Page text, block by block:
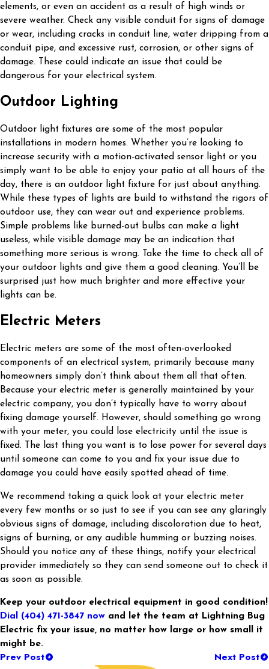
elements, or even an accident as a result of high winds or
severe weather. Check any visible conduit for signs of damage
or wear, including cracks in conduit line, water dripping from a
conduit pipe, and excessive rust, corrosion, or other signs of
damage. These could indicate an issue that could be
dangerous for your electrical system.
Outdoor Lighting
Outdoor light fixtures are some of the most popular
installations in modern homes. Whether you’re looking to
increase security with a motion-activated sensor light or you
simply want to be able to enjoy your patio at all hours of the
day, there is an outdoor light fixture for just about anything.
While these types of lights are build to withstand the rigors of
outdoor use, they can wear out and experience problems.
Simple problems like burned-out bulbs can make a light
useless, while visible damage may be an indication that
something more serious is wrong. Take the time to check all of
your outdoor lights and give them a good cleaning. You’ll be
surprised just how much brighter and more effective your
lights can be.
Electric Meters
Electric meters are some of the most often-overlooked
components of an electrical system, primarily because many
homeowners simply don’t think about them all that often.
Because your electric meter is generally maintained by your
electric company, you don’t typically have to worry about
fixing damage yourself. However, should something go wrong
with your meter, you could lose electricity until the issue is
fixed. The last thing you want is to lose power for several days
until someone can come to you and fix your issue due to
damage you could have easily spotted ahead of time.
We recommend taking a quick look at your electric meter
every few months or so just to see if you can see any glaringly
obvious signs of damage, including discoloration due to heat,
signs of burning, or any audible humming or buzzing noises.
Should you notice any of these things, notify your electrical
provider immediately so they can send someone out to check it
as soon as possible.
Keep your outdoor electrical equipment in good condition!
Dial (404) 471-3847 now and let the team at Lightning Bug
Electric fix your issue, no matter how large or how small it
might be.
Prev Post Next Post